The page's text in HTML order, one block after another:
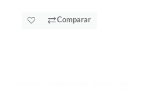
Comparar